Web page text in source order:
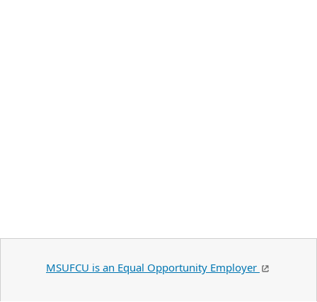
MSUFCU is an Equal Opportunity Employer